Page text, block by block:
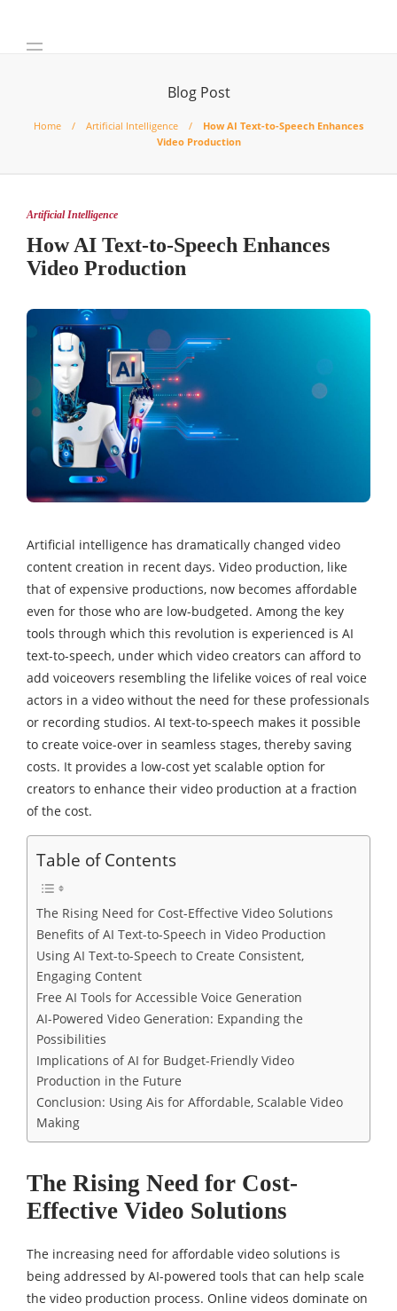
Blog Post
Home Artificial Intelligence
How AI Text-to-Speech Enhances
Video Production
Artificial Intelligence
How AI Text-to-Speech Enhances
Video Production
Artificial intelligence has dramatically changed video
content creation in recent days. Video production, like
that of expensive productions, now becomes affordable
even for those who are low-budgeted. Among the key
tools through which this revolution is experienced is AI
text-to-speech, under which video creators can afford to
add voiceovers resembling the lifelike voices of real voice
actors in a video without the need for these professionals
or recording studios. AI text-to-speech makes it possible
to create voice-over in seamless stages, thereby saving
costs. It provides a low-cost yet scalable option for
creators to enhance their video production at a fraction
of the cost.
Table of Contents
The Rising Need for Cost-Effective Video Solutions
Benefits of AI Text-to-Speech in Video Production
Using AI Text-to-Speech to Create Consistent,
Engaging Content
Free AI Tools for Accessible Voice Generation
AI-Powered Video Generation: Expanding the
Possibilities
Implications of AI for Budget-Friendly Video
Production in the Future
Conclusion: Using Ais for Affordable, Scalable Video
Making
The Rising Need for Cost-
Effective Video Solutions
The increasing need for affordable video solutions is
being addressed by AI-powered tools that can help scale
the video production process. Online videos dominate on